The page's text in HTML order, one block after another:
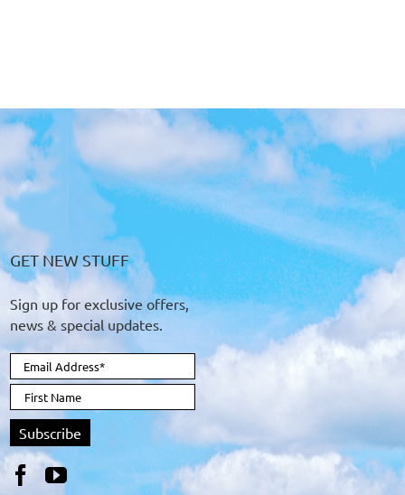
GET NEW STUFF
Sign up for exclusive offers,
news & special updates.